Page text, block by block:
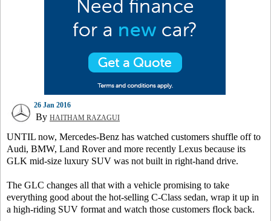
26 Jan 2016
By HAITHAM RAZAGUI
UNTIL now, Mercedes-Benz has watched customers shuffle off to
Audi, BMW, Land Rover and more recently Lexus because its
GLK mid-size luxury SUV was not built in right-hand drive.
The GLC changes all that with a vehicle promising to take
everything good about the hot-selling C-Class sedan, wrap it up in
a high-riding SUV format and watch those customers flock back.